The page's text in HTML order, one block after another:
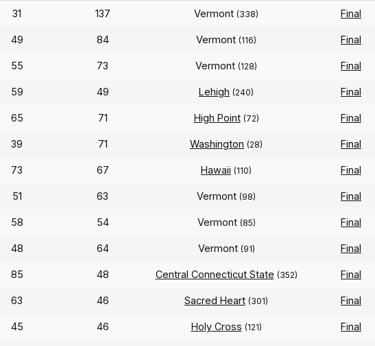
31 137 Vermont (338) Final
49 84 Vermont (116) Final
55 73 Vermont (128) Final
59 49 Lehigh (240) Final
65 71 High Point (72) Final
39 71 Washington (28) Final
73 67 Hawaii (110) Final
51 63 Vermont (98) Final
58 54 Vermont (85) Final
48 64 Vermont (91) Final
85 48 Central Connecticut State (352) Final
63 46 Sacred Heart (301) Final
45 46 Holy Cross (121) Final